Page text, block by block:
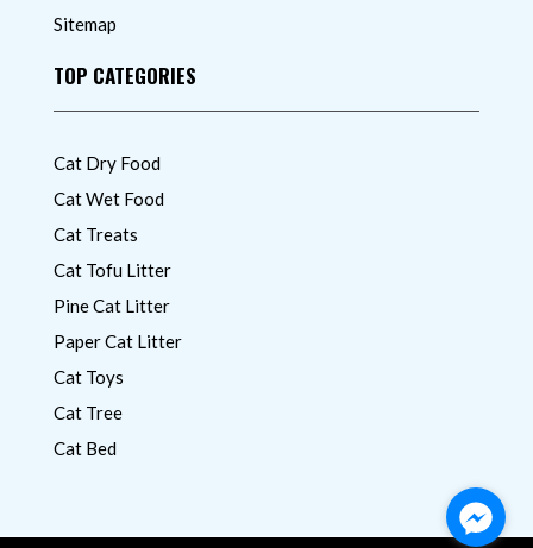
Sitemap
TOP CATEGORIES
Cat Dry Food
Cat Wet Food
Cat Treats
Cat Tofu Litter
Pine Cat Litter
Paper Cat Litter
Cat Toys
Cat Tree
Cat Bed